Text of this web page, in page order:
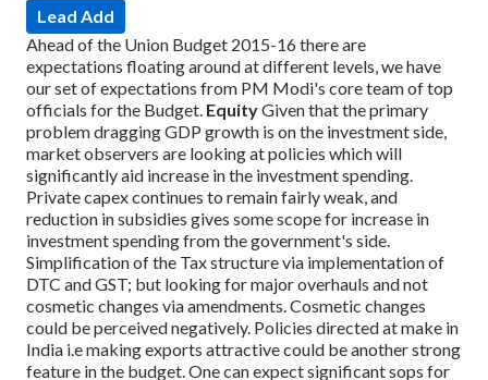
Lead Add
Ahead of the Union Budget 2015-16 there are
expectations floating around at different levels, we have
our set of expectations from PM Modi's core team of top
officials for the Budget. EquityGiven that the primary
problem dragging GDP growth is on the investment side,
market observers are looking at policies which will
significantly aid increase in the investment spending.
Private capex continues to remain fairly weak, and
reduction in subsidies gives some scope for increase in
investment spending from the government's side.
Simplification of the Tax structure via implementation of
DTC and GST; but looking for major overhauls and not
cosmetic changes via amendments. Cosmetic changes
could be perceived negatively. Policies directed at make in
India i.e making exports attractive could be another strong
feature in the budget. One can expect significant sops for